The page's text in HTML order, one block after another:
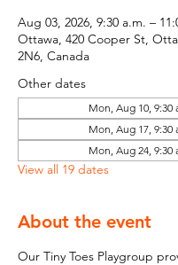
Aug 03, 2026, 9:30 a.m. –
Ottawa, 420 Cooper St,
2N6, Canada
Other dates
Mon, Aug 10, 9:30
Mon, Aug 17, 9:30
Mon, Aug 24, 9:30
View all 19 dates
About the event
Our Tiny Toes Playgroup